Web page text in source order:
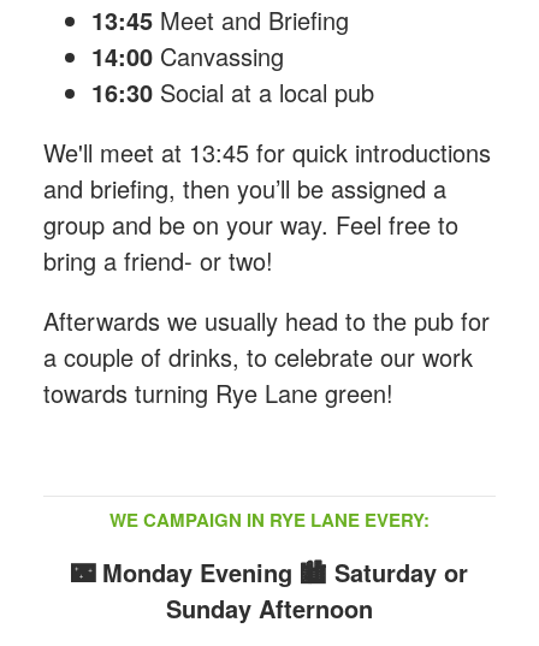
13:45Meet and Briefing
14:00 Canvassing
16:30 Social at a local pub
We'll meet at 13:45 for quick introductions
and briefing, then you’ll be assigned a
group and be on your way. Feel free to
bring a friend- or two!
Afterwards we usually head to the pub for
a couple of drinks, to celebrate our work
towards turning Rye Lane green!
WE CAMPAIGN IN RYE LANE EVERY:
🌃 Monday Evening 🏙️ Saturday or
Sunday Afternoon